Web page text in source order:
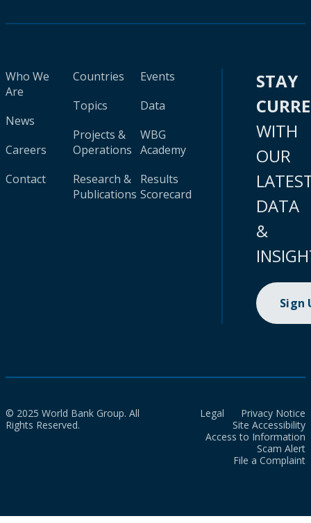
Who We
Are
News
Careers
Contact
Countries
Topics
Projects &
Operations
Research &
Publications
Events
Data
WBG
Academy
Results
Scorecard
STAY
WITH
OUR
DATA
&
Sign
© 2025 World Bank Group. All
Rights Reserved.
Legal
Privacy Notice
Site Accessibility
Access to Information
Scam Alert
File a Complaint